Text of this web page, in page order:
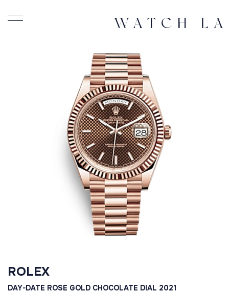
ROLEX
DAY-DATE ROSE GOLD CHOCOLATE DIAL 2021